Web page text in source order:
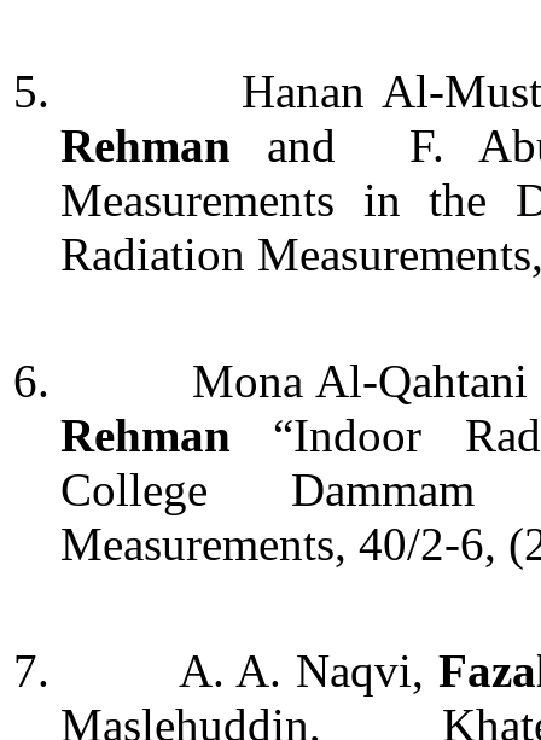
5.
Hanan Al-
Rehman and F.
Measurements in the
Radiation
6. Mona Al-Qahtani
Rehman “Indoor
College
Measurements, 40/2-6,
7. A. A. Naqvi,
Maslehuddin,